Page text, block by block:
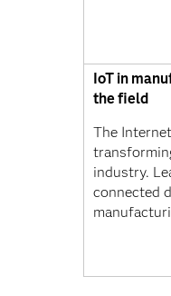
IoT in
the field
The
industry.
connected